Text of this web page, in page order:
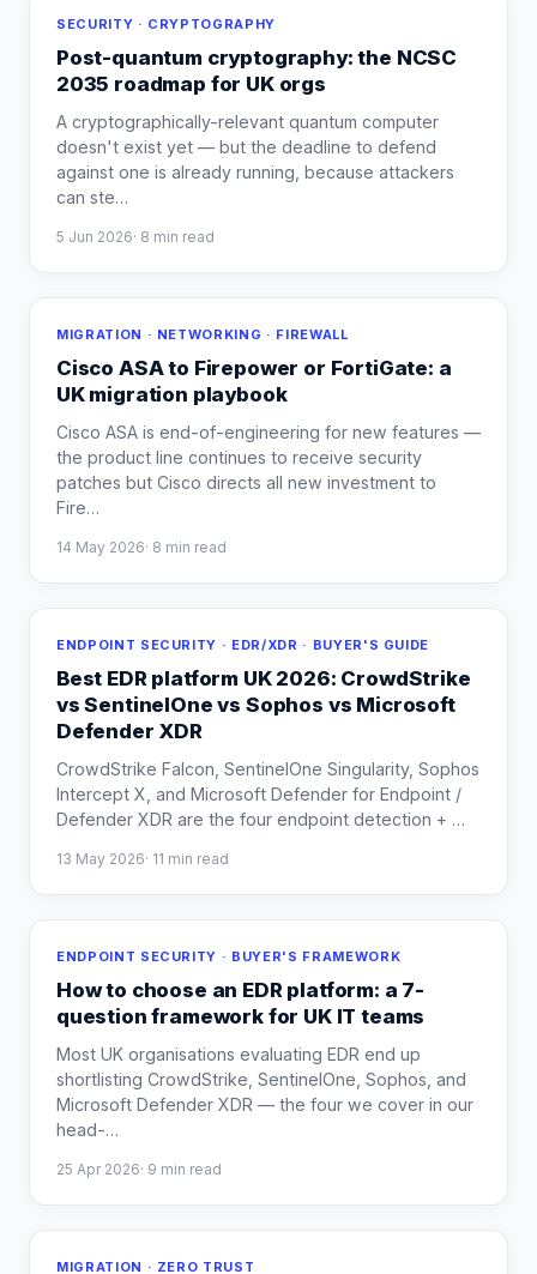
SECURITY · CRYPTOGRAPHY
Post-quantum cryptography: the NCSC
2035 roadmap for UK orgs
A cryptographically-relevant quantum computer
doesn't exist yet — but the deadline to defend
against one is already running, because attackers
can ste…
5 Jun 2026· 8 min read
MIGRATION · NETWORKING · FIREWALL
Cisco ASA to Firepower or FortiGate: a
UK migration playbook
Cisco ASA is end-of-engineering for new features —
the product line continues to receive security
patches but Cisco directs all new investment to
Fire…
14 May 2026· 8 min read
ENDPOINT SECURITY · EDR/XDR · BUYER'S GUIDE
Best EDR platform UK 2026: CrowdStrike
vs SentinelOne vs Sophos vs Microsoft
Defender XDR
CrowdStrike Falcon, SentinelOne Singularity, Sophos
Intercept X, and Microsoft Defender for Endpoint /
Defender XDR are the four endpoint detection + …
13 May 2026· 11 min read
ENDPOINT SECURITY · BUYER'S FRAMEWORK
How to choose an EDR platform: a 7-
question framework for UK IT teams
Most UK organisations evaluating EDR end up
shortlisting CrowdStrike, SentinelOne, Sophos, and
Microsoft Defender XDR — the four we cover in our
head-…
25 Apr 2026· 9 min read
MIGRATION · ZERO TRUST